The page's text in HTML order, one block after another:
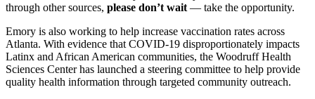
through other sources, please don’t wait — take the opportunity.
Emory is also working to help increase vaccination rates across
Atlanta. With evidence that COVID-19 disproportionately impacts
Latinx and African American communities, the Woodruff Health
Sciences Center has launched a steering committee to help provide
quality health information through targeted community outreach.